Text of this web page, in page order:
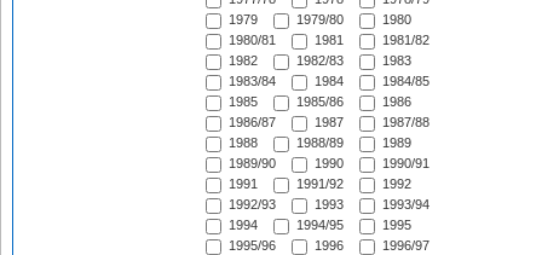
1979
1979/80
1980
1980/81
1981
1981/82
1982
1982/83
1983
1983/84
1984
1984/85
1985
1985/86
1986
1986/87
1987
1987/88
1988
1988/89
1989
1989/90
1990
1990/91
1991
1991/92
1992
1992/93
1993
1993/94
1994
1994/95
1995
1995/96
1996
1996/97